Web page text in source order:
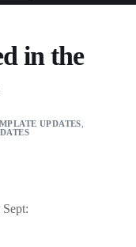
in the
UPDATES